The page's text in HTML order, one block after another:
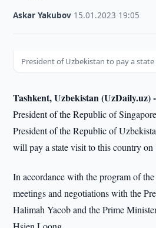
Askar Yakubov 15.01.2023 19:05
President of Uzbekistan to pay a
Tashkent, Uzbekistan (UzDaily.uz)
President of the Republic of
President of the Republic of
will pay a state visit to this country on
In accordance with the program of
meetings and negotiations with the
Halimah Yacob and the Prime